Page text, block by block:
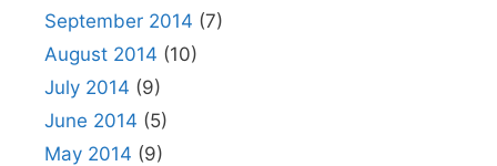
September 2014 (7)
August 2014 (10)
July 2014 (9)
June 2014 (5)
May 2014 (9)